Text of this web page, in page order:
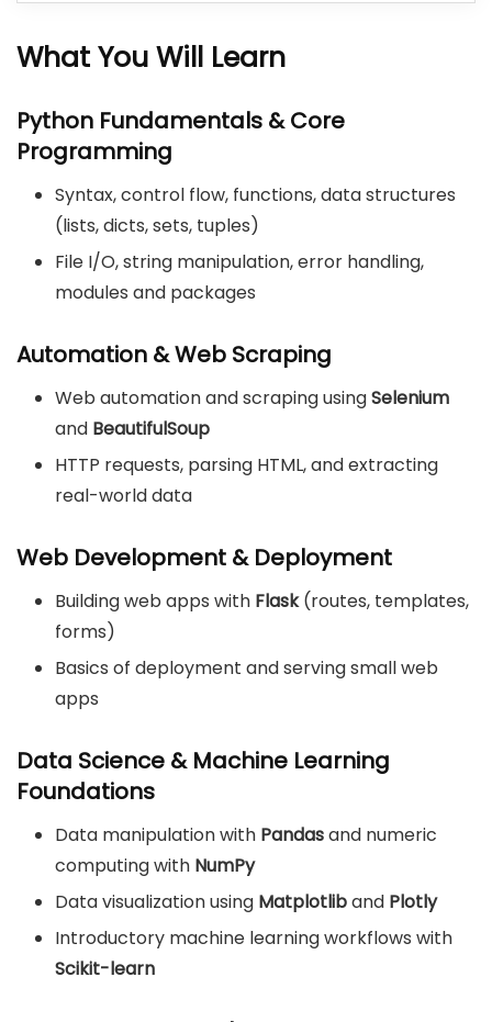
What You Will Learn
Python Fundamentals & Core
Programming
Syntax, control flow, functions, data structures
(lists, dicts, sets, tuples)
File I/O, string manipulation, error handling,
modules and packages
Automation & Web Scraping
Web automation and scraping usingSelenium
and BeautifulSoup
HTTP requests, parsing HTML, and extracting
real-world data
Web Development & Deployment
Building web apps with Flask(routes, templates,
forms)
Basics of deployment and serving small web
apps
Data Science & Machine Learning
Foundations
Data manipulation with Pandasand numeric
computing with NumPy
Data visualization using Matplotliband Plotly
Introductory machine learning workflows with
Scikit-learn